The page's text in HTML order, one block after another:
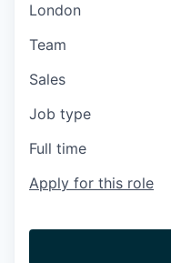
London
Team
Sales
Job type
Full time
Apply for this role